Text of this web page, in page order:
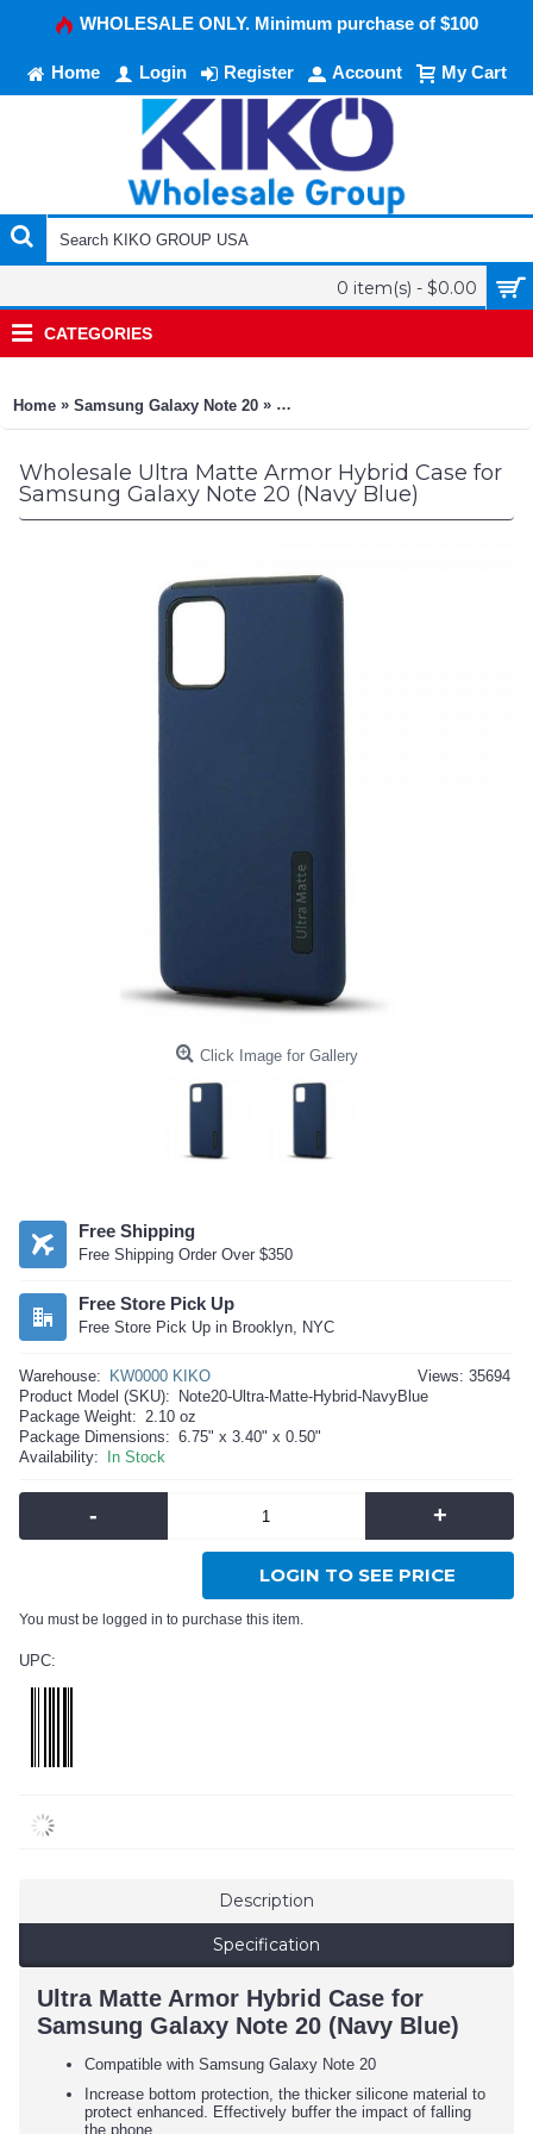
WHOLESALE ONLY. Minimum purchase of $100
Home Login Register Account My Cart
0 item(s) - $0.00
CATEGORIES
Home » Samsung Galaxy Note 20 » Ultra Matte Armor Hybrid Case for
Wholesale Ultra Matte Armor Hybrid Case for
Samsung Galaxy Note 20 (Navy Blue)
Click Image for Gallery
Free Shipping
Free Shipping Order Over $350
Free Store Pick Up
Free Store Pick Up in Brooklyn, NYC
Views: 35694
Warehouse:
KW0000 KIKO
Product Model (SKU):
Note20-Ultra-Matte-Hybrid-NavyBlue
Package Weight: 2.10 oz
Package Dimensions: 6.75" x 3.40" x 0.50"
Availability:
In Stock
- +
LOGIN TO SEE PRICE
You must be logged in to purchase this item.
UPC:
Description
Specification
Ultra Matte Armor Hybrid Case for
Samsung Galaxy Note 20 (Navy Blue)
Compatible with Samsung Galaxy Note 20
Increase bottom protection, the thicker silicone material to
protect enhanced. Effectively buffer the impact of falling
the phone.